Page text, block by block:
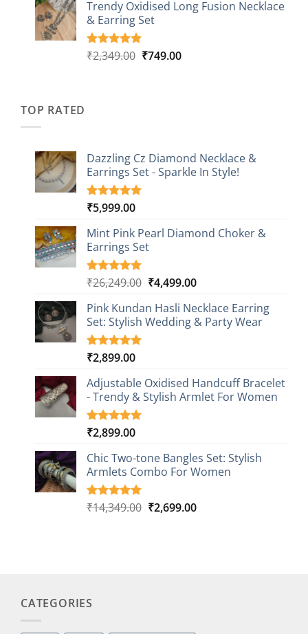
customer
ratings
was:
₹2,149.00.
is:
Trendy Oxidised Long Fusion Necklace
& Earring Set
Rated5.00
4
₹2,349.00 Original
₹749.00Current
TOP RATED
Dazzling Cz Diamond Necklace &
Earrings Set - Sparkle In Style!
Rated5.00
based on
1
customer
rating
₹5,999.00
Mint Pink Pearl Diamond Choker &
Earrings Set
Rated5.00
based on
1
customer
rating
₹26,249.00 Original
was:
₹26,249.00.
₹4,499.00Current
is:
₹4,499.00.
Pink Kundan Hasli Necklace Earring
Set: Stylish Wedding & Party Wear
Rated5.00
based on
3
customer
ratings
₹2,899.00
Adjustable Oxidised Handcuff Bracelet
- Trendy & Stylish Armlet For Women
Rated5.00
based on
1
customer
rating
₹2,899.00
Chic Two-tone Bangles Set: Stylish
Armlets Combo For Women
Rated5.00
1
₹14,349.00 Original
₹2,699.00Current
CATEGORIES